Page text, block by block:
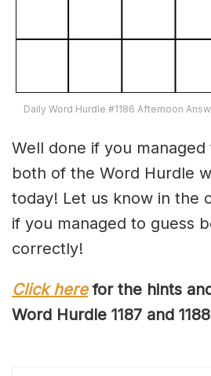
Daily Word Hurdle #1186 Afternoon
Well done if you
both of the Word Hurdle
today! Let us know in the
if you managed to guess
correctly!
Click herefor the hints
Word Hurdle 1187 and 1188